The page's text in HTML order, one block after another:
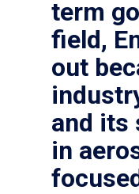
term
field,
out
and its
in